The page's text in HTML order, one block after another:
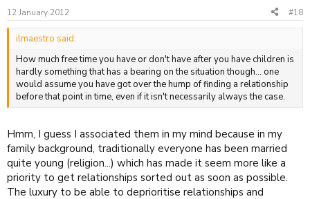
12 January 2012 #18
ilmaestro said:
How much free time you have or don't have after you have children is
hardly something that has a bearing on the situation though... one
would assume you have got over the hump of finding a relationship
before that point in time, even if it isn't necessarily always the case.
Hmm, I guess I associated them in my mind because in my
family background, traditionally everyone has been married
quite young (religion...) which has made it seem more like a
priority to get relationships sorted out as soon as possible.
The luxury to be able to deprioritise relationships and